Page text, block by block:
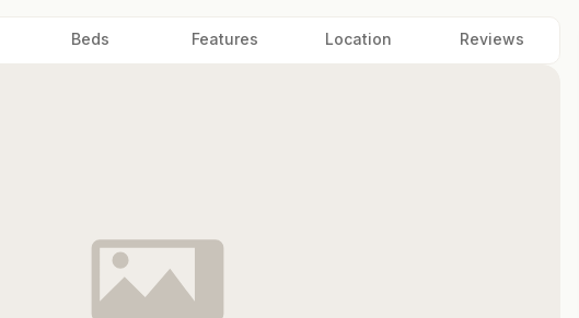
Beds Features Location Reviews